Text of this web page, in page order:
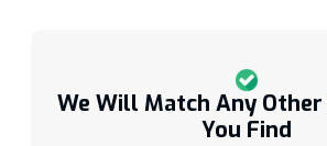
We Will Match Any
You Find